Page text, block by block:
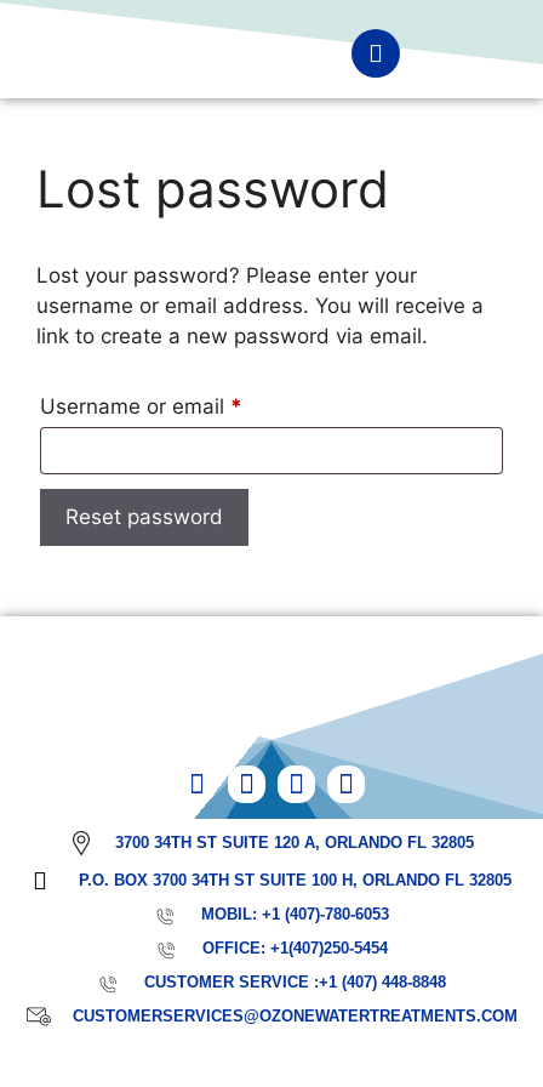
Lost password
Lost your password? Please enter your
username or email address. You will receive a
link to create a new password via email.
Username or email *
Reset password
3700 34TH ST SUITE 120 A, ORLANDO FL 32805
P.O. BOX 3700 34TH ST SUITE 100 H, ORLANDO FL 32805
MOBIL: +1 (407)-780-6053
OFFICE: +1(407)250-5454
CUSTOMER SERVICE :+1 (407) 448-8848
CUSTOMERSERVICES@OZONEWATERTREATMENTS.COM